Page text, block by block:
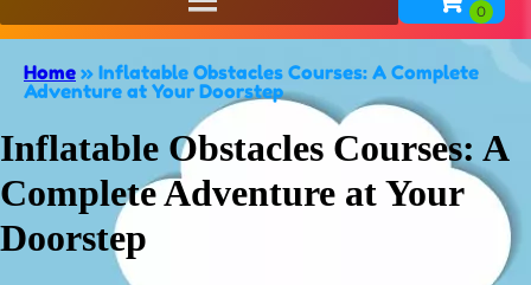
Home » Inflatable Obstacles Courses: A Complete
Adventure at Your Doorstep
Inflatable Obstacles Courses: A
Complete Adventure at Your
Doorstep